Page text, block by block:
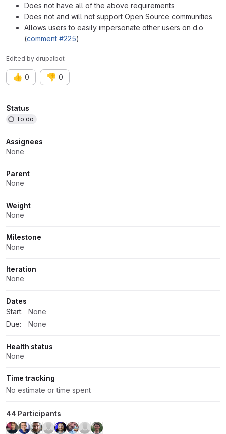
Does not have all of the above requirements
Does not and will not support Open Source communities
Allows users to easily impersonate other users on d.o
(comment #225)
Edited by drupalbot
👍 0 👎 0
Attributes
Status
To do
Assignees
None
Parent
None
Weight
None
Milestone
None
Iteration
None
Dates
Start:
None
Due:
None
Health status
None
Time tracking
No estimate or time spent
44 Participants